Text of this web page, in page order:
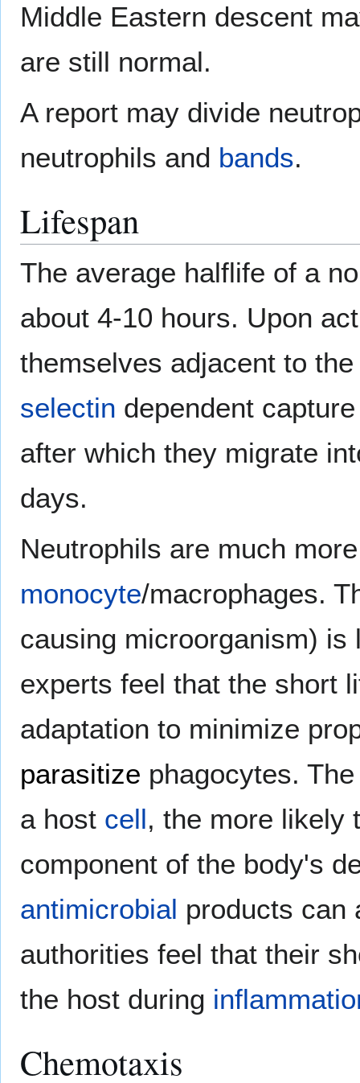
Middle Eastern descent
are still normal.
A report may divide
neutrophils and bands.
Lifespan
The average halflife of a
about 4-10 hours. Upon
themselves adjacent to
selectin dependent
after which they migrate
days.
Neutrophils are much
monocyte/macrophages.
causing microorganism)
experts feel that the short
adaptation to minimize
parasitize phagocytes.
a host cell, the more likely
component of the body's
antimicrobial products can
authorities feel that their
the host during
Chemotaxis